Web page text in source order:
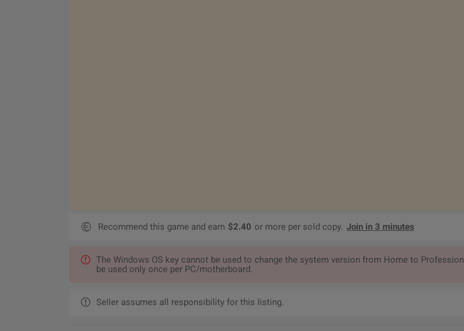
Recommend this game and earn $2.40 or more per sold copy. Join in 3 minutes
The Windows OS key cannot be used to change the system version from Home to
be used only once per PC/motherboard.
Seller assumes all responsibility for this listing.